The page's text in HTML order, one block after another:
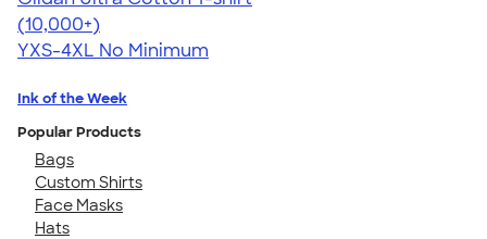
4.64
304318
(10,000+)
YXS-4XL No Minimum
Ink of the Week
Popular Products
Bags
Custom Shirts
Face Masks
Hats